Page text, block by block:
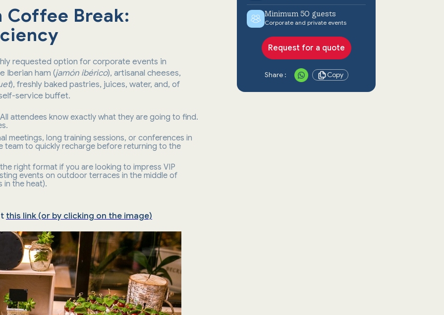
Coffee Break:
requested option for corporate events in
Iberian ham (jamón ibérico), artisanal cheeses,
), freshly baked pastries, juices, water, and, of
service buffet.
attendees know exactly what they are going to find.
meetings, long training sessions, or conferences in
team to quickly recharge before returning to the
right format if you are looking to impress VIP
events on outdoor terraces in the middle of
in the heat).
this link (or by clicking on the image)
Minimum 50 guests
Corporate and private events
Request for a quote
Share : Copy